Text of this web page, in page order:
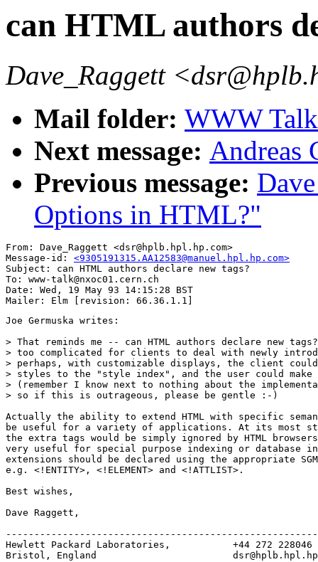
can HTML authors
Dave_Raggett
Mail folder: WWW
Next message: Andreas
Previous message:
Options in HTML?"
From: Dave_Raggett <dsr@hplb.hpl.hp.com>
Message-id: <9305191315.AA12583@manuel.hpl.hp.com>
Subject: can HTML authors declare new tags?
To: www-talk@nxoc01.cern.ch
Date: Wed, 19 May 93 14:15:28 BST
Joe Germuska writes:
> That reminds me -- can HTML authors declare new
> too complicated for clients to deal with newly
> perhaps, with customizable displays, the client
> styles to the "style index", and the user could make
> (remember I know next to nothing about the
> so if this is outrageous, please be gentle :-)
Actually the ability to extend HTML with specific
be useful for a variety of applications. At its most
the extra tags would be simply ignored by HTML
very useful for special purpose indexing or database
extensions should be declared using the appropriate
e.g. <!ENTITY>, <!ELEMENT> and <!ATTLIST>.
Best wishes,
Dave Raggett,
Hewlett Packard Laboratories,           +44 272 228046
Bristol, England